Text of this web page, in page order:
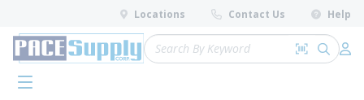
Skip to main content
Locations Contact Us Help
Site Search
Search by
submit
menu